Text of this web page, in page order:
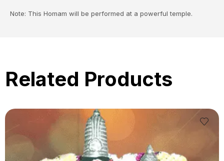
Note: This Homam will be performed at a powerful temple.
Related Products